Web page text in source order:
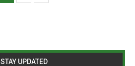
STAY UPDATED